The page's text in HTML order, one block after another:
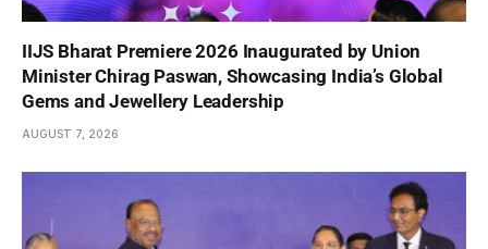
IIJS Bharat Premiere 2026 Inaugurated by Union
Minister Chirag Paswan, Showcasing India’s Global
Gems and Jewellery Leadership
AUGUST 7, 2026